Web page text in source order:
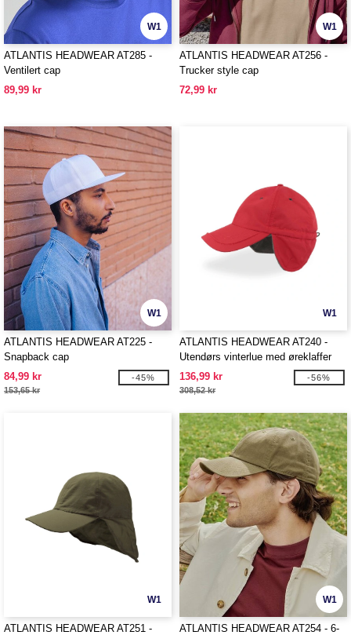
W1
ATLANTIS HEADWEAR AT285 -
Ventilert cap
89,99 kr
W1
ATLANTIS HEADWEAR AT256 -
Trucker style cap
72,99 kr
W1
ATLANTIS HEADWEAR AT225 -
Snapback cap
84,99 kr
153,65 kr
-45%
W1
ATLANTIS HEADWEAR AT240 -
Utendørs vinterlue med øreklaffer
136,99 kr
308,52 kr
-56%
W1
ATLANTIS HEADWEAR AT251 -
W1
ATLANTIS HEADWEAR AT254 - 6-